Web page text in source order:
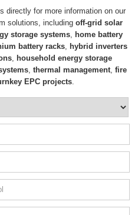
directly for more information on our
solutions, including off-grid solar
storage systems,
home battery
battery racks,
hybrid inverters
,
household energy storage
, thermal management, fire
EPC projects.